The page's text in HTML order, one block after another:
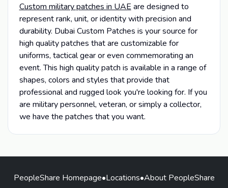
Custom military patches in UAE are designed to
represent rank, unit, or identity with precision and
durability. Dubai Custom Patches is your source for
high quality patches that are customizable for
uniforms, tactical gear or even commemorating an
event. This high quality patch is available in a range of
shapes, colors and styles that provide that
professional and rugged look you're looking for. If you
are military personnel, veteran, or simply a collector,
we have the patches that you want.
PeopleShare Homepage•Locations•About PeopleShare